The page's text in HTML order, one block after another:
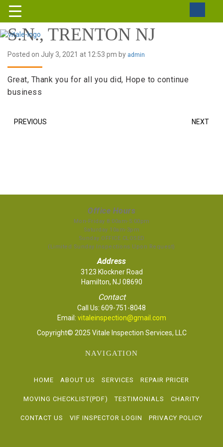
S.N., TRENTON NJ
Posted on July 3, 2021 at 12:53 pm by admin
Great, Thank you for all you did, Hope to continue
business
PREVIOUS NEXT
Office Hours
Mon-Friday 8:00am-5:00pm
Saturday 10am-3pm
Sunday OFFICE CLOSED
(Limited Sunday Inspections Upon Request)
Address
3123 Klockner Road
Hamilton, NJ 08690
Contact
Call Us: 609-751-8048
Email: vitaleinspection@gmail.com
Copyright© 2025 Vitale Inspection Services, LLC
NAVIGATION
HOME ABOUT US SERVICES REPAIR PRICER
MOVING CHECKLIST(PDF) TESTIMONIALS CHARITY
CONTACT US VIF INSPECTOR LOGIN PRIVACY POLICY